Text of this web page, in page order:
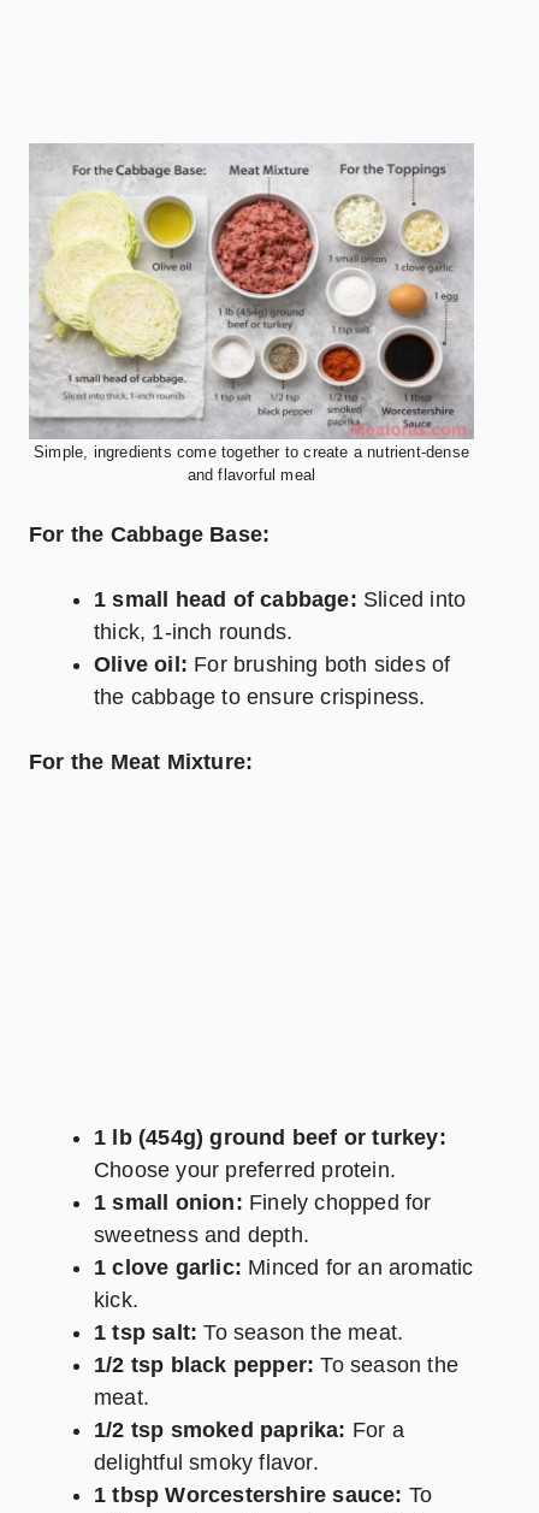
Simple, ingredients come together to create a nutrient-dense
and flavorful meal
For the Cabbage Base:
1 small head of cabbage: Sliced into
thick, 1-inch rounds.
Olive oil: For brushing both sides of
the cabbage to ensure crispiness.
For the Meat Mixture:
1 lb (454g) ground beef or turkey:
Choose your preferred protein.
1 small onion: Finely chopped for
sweetness and depth.
1 clove garlic: Minced for an aromatic
kick.
1 tsp salt: To season the meat.
1/2 tsp black pepper: To season the
meat.
1/2 tsp smoked paprika: For a
delightful smoky flavor.
1 tbsp Worcestershire sauce: To